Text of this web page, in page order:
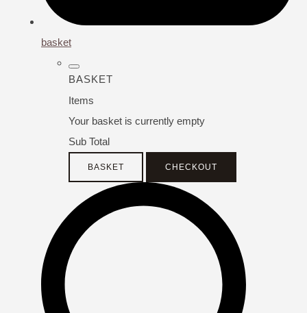
basket
BASKET
Items
Your basket is currently empty
Sub Total
BASKET CHECKOUT